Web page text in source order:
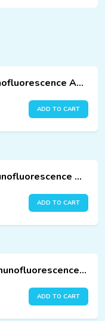
CEA Test Kit (25 Tests) – Immunofluorescence Assay
ADD TO CART
tPSA Test Kit (25 Tests) – Immunofluorescence Assay
ADD TO CART
CA125 Test Kit (25 Tests) – Immunofluorescence Assay
ADD TO CART